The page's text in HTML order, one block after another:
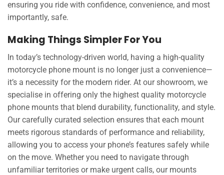
ensuring you ride with confidence, convenience, and most
importantly, safe.
Making Things Simpler For You
In today’s technology-driven world, having a high-quality
motorcycle phone mount is no longer just a convenience—
it’s a necessity for the modern rider. At our showroom, we
specialise in offering only the highest quality motorcycle
phone mounts that blend durability, functionality, and style.
Our carefully curated selection ensures that each mount
meets rigorous standards of performance and reliability,
allowing you to access your phone’s features safely while
on the move. Whether you need to navigate through
unfamiliar territories or make urgent calls, our mounts